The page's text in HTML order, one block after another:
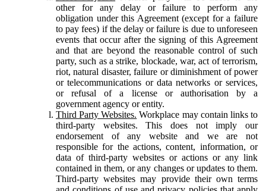
other for any delay or failure to perform any
obligation under this Agreement (except for a failure
to pay fees) if the delay or failure is due to unforeseen
events that occur after the signing of this Agreement
and that are beyond the reasonable control of such
party, such as a strike, blockade, war, act of terrorism,
riot, natural disaster, failure or diminishment of power
or telecommunications or data networks or services,
or refusal of a license or authorisation by a
government agency or entity.
Third Party Websites. Workplace may contain links to
third-party websites. This does not imply our
endorsement of any website and we are not
responsible for the actions, content, information, or
data of third-party websites or actions or any link
contained in them, or any changes or updates to them.
Third-party websites may provide their own terms